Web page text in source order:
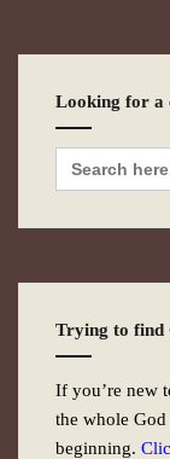
Looking for a
Search
for:
Trying to find
If you’re new
the whole
beginning.